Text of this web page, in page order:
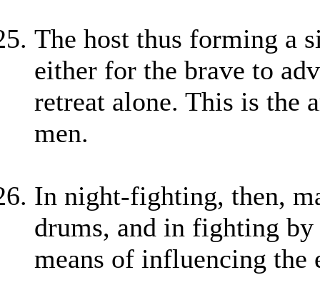
The host thus forming a
either for the brave to
retreat alone. This is the
men.
In night-fighting, then,
drums, and in fighting by
means of influencing the